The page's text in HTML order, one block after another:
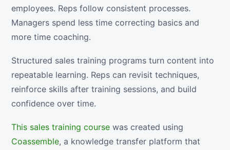
employees. Reps follow consistent processes.
Managers spend less time correcting basics and
more time coaching.
Structured sales training programs turn content into
repeatable learning. Reps can revisit techniques,
reinforce skills after training sessions, and build
confidence over time.
This sales training course was created using
Coassemble, a knowledge transfer platform that